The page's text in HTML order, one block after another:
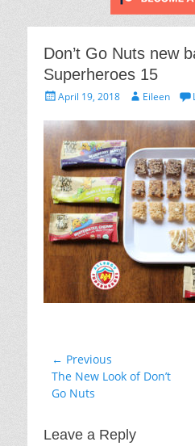
Don’t Go Nuts new
Superheroes 15
PostedApril 19, 2018 AuthorEileen
Post
navigation
← Previous
Previous
post:
The New Look of Don’t
Go Nuts
Leave a Reply